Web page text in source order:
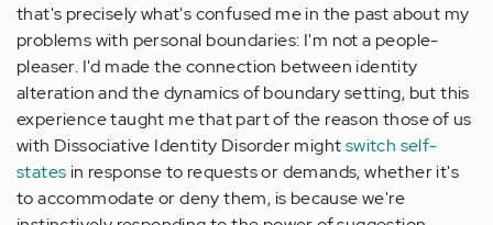
that's precisely what's confused me in the past about my
problems with personal boundaries: I'm not a people-
pleaser. I'd made the connection between identity
alteration and the dynamics of boundary setting, but this
experience taught me that part of the reason those of us
with Dissociative Identity Disorder mightswitch self-
states in response to requests or demands, whether it's
to accommodate or deny them, is because we're